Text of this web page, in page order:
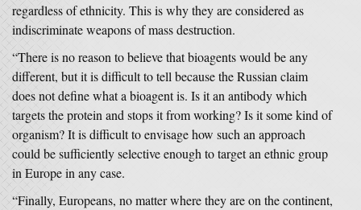
regardless of ethnicity. This is why they are considered as
indiscriminate weapons of mass destruction.
“There is no reason to believe that bioagents would be any
different, but it is difficult to tell because the Russian claim
does not define what a bioagent is. Is it an antibody which
targets the protein and stops it from working? Is it some kind of
organism? It is difficult to envisage how such an approach
could be sufficiently selective enough to target an ethnic group
in Europe in any case.
“Finally, Europeans, no matter where they are on the continent,